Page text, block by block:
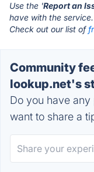
Use the 'Report an
have with the service.
Check out our list of
Community
lookup.net's
Do you have
want to share a